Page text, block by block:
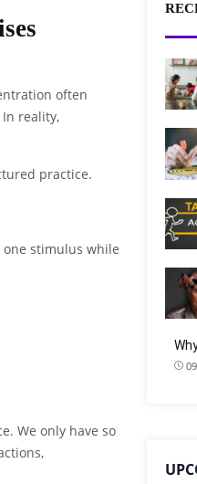
often
reality,
practice.
one stimulus while
We only have so